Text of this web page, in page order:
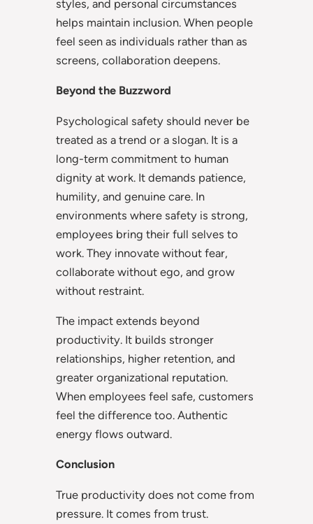
styles, and personal circumstances
helps maintain inclusion. When people
feel seen as individuals rather than as
screens, collaboration deepens.
Beyond the Buzzword
Psychological safety should never be
treated as a trend or a slogan. It is a
long-term commitment to human
dignity at work. It demands patience,
humility, and genuine care. In
environments where safety is strong,
employees bring their full selves to
work. They innovate without fear,
collaborate without ego, and grow
without restraint.
The impact extends beyond
productivity. It builds stronger
relationships, higher retention, and
greater organizational reputation.
When employees feel safe, customers
feel the difference too. Authentic
energy flows outward.
Conclusion
True productivity does not come from
pressure. It comes from trust.